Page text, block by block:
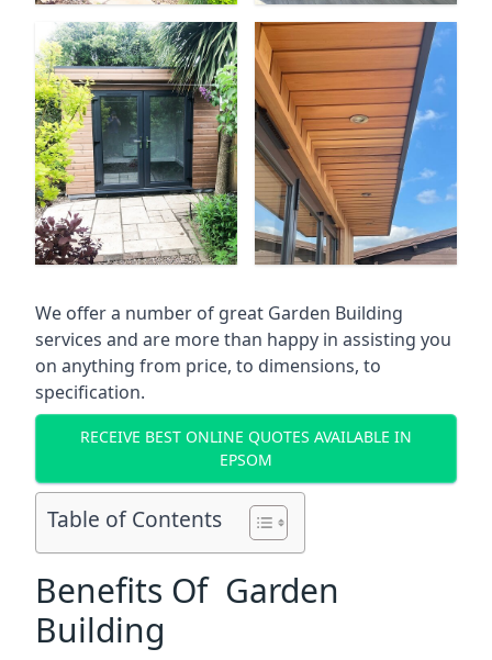
We offer a number of great Garden Building
services and are more than happy in assisting you
on anything from price, to dimensions, to
specification.
RECEIVE BEST ONLINE QUOTES AVAILABLE IN
EPSOM
Table of Contents
Benefits Of Garden
Building